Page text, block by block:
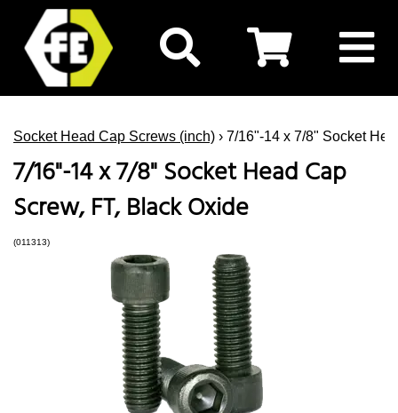
Socket Head Cap Screws (inch) › 7/16"-14 x 7/8" Socket
7/16"-14 x 7/8" Socket Head Cap
Screw, FT, Black Oxide
(011313)